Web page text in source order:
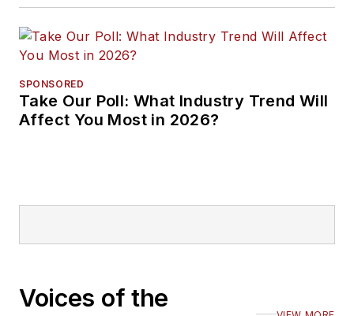
SPONSORED
Take Our Poll: What Industry Trend Will
Affect You Most in 2026?
Voices of the